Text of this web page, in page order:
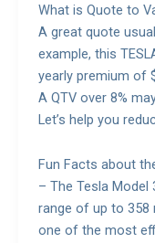
What is Quote to
A great quote
example, this
yearly premium of
A QTV over 8%
Let’s help you
Fun Facts about
– The Tesla
range of up to 358
one of the most